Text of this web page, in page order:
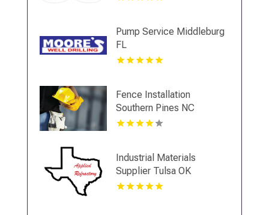
Pump Service Middleburg
FL
Fence Installation
Southern Pines NC
Industrial Materials
Supplier Tulsa OK